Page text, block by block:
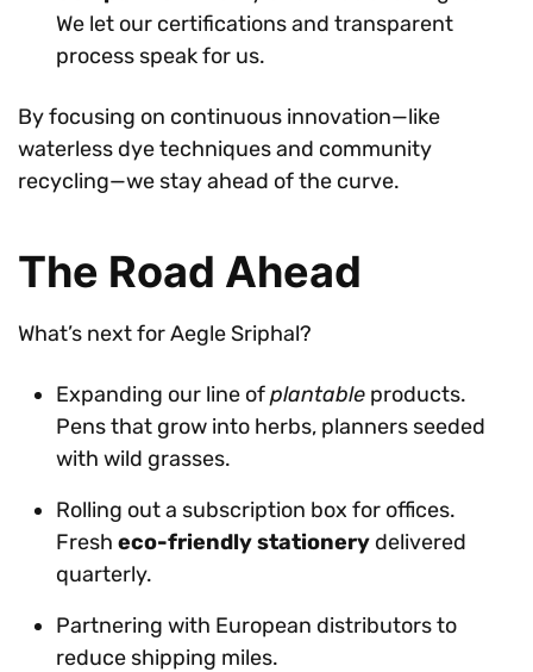
We let our certifications and transparent
process speak for us.
By focusing on continuous innovation—like
waterless dye techniques and community
recycling—we stay ahead of the curve.
The Road Ahead
What’s next for Aegle Sriphal?
Expanding our line ofplantable products.
Pens that grow into herbs, planners seeded
with wild grasses.
Rolling out a subscription box for offices.
Fresh eco-friendly stationery delivered
quarterly.
Partnering with European distributors to
reduce shipping miles.